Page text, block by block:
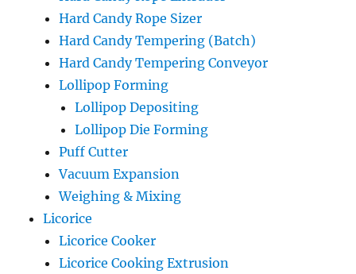
Hard Candy Rope Sizer
Hard Candy Tempering (Batch)
Hard Candy Tempering Conveyor
Lollipop Forming
Lollipop Depositing
Lollipop Die Forming
Puff Cutter
Vacuum Expansion
Weighing & Mixing
Licorice
Licorice Cooker
Licorice Cooking Extrusion